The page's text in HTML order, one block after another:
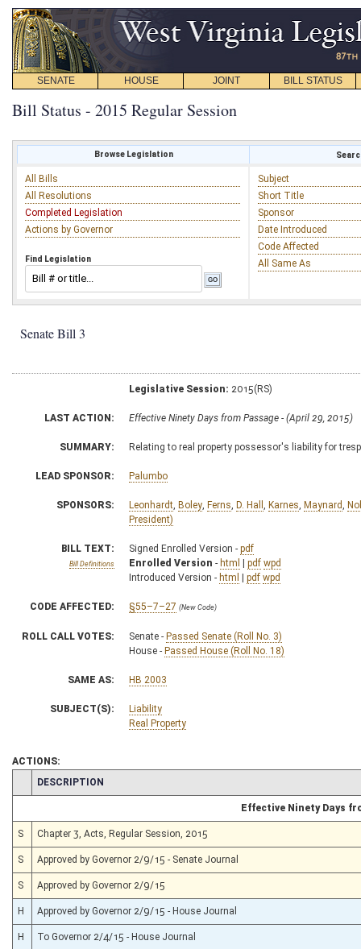
SENATE HOUSE JOINT BILL STATUS
Bill Status - 2015 Regular Session
Browse Legislation
All Bills
All Resolutions
Completed Legislation
Actions by Governor
Find Legislation
Subject
Short Title
Sponsor
Date Introduced
Code Affected
All Same As
Senate Bill 3
Legislative Session: 2015(RS)
LAST ACTION: Effective Ninety Days from Passage - (April 29, 2015)
SUMMARY: Relating to real property possessor's liability for
LEAD SPONSOR: Palumbo
SPONSORS: Leonhardt Boley Ferns D. Hall Karnes Maynard
President)
BILL TEXT:
Bill Definitions
Signed Enrolled Version - pdf
Enrolled Version - html | pdf wpd
Introduced Version - html | pdf wpd
CODE AFFECTED: §55–7–27 (New Code)
ROLL CALL VOTES: Senate - Passed Senate (Roll No. 3)
House - Passed House (Roll No. 18)
SAME AS: HB 2003
SUBJECT(S):
Liability
Real Property
ACTIONS:
CHAMBER
DESCRIPTION
Effective Ninety Days
S Chapter 3, Acts, Regular Session, 2015
S Approved by Governor 2/9/15 - Senate Journal
S Approved by Governor 2/9/15
H Approved by Governor 2/9/15 - House Journal
H To Governor 2/4/15 - House Journal